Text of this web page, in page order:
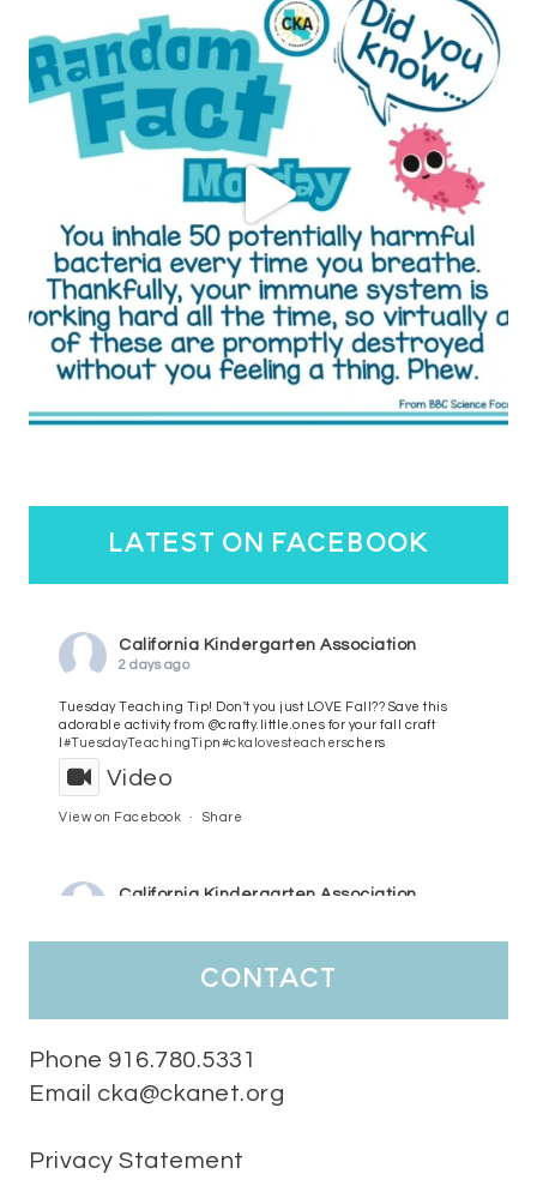
latest on facebook
California Kindergarten Association
2 days ago
Tuesday Teaching Tip! Don't you just LOVE Fall?? Save this
adorable activity from @crafty.little.ones for your fall craft
#TuesdayTeachingTipn#ckalovesteacherschers
Video
View on Facebook · Share
California Kindergarten Association
California Kindergarten Association
Tuesday Teaching Tip! We know you don't really want to start
contact
Phone 916.780.5331
Email cka@ckanet.org
Privacy Statement